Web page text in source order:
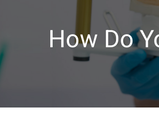
How Do